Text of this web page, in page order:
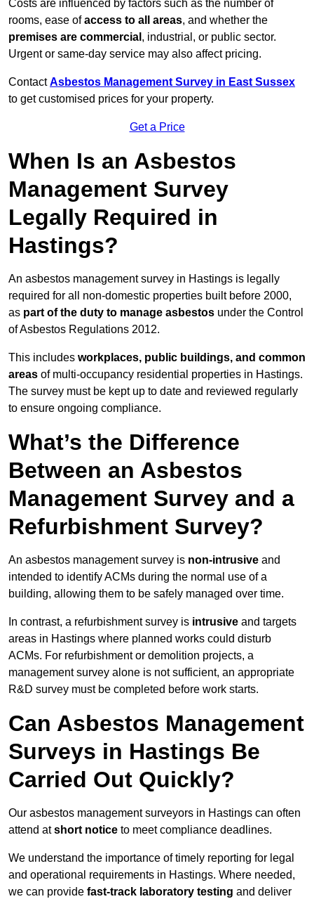
Costs are influenced by factors such as the number of
rooms, ease ofaccess to all areas, and whether the
premises are commercial , industrial, or public sector.
Urgent or same-day service may also affect pricing.
ContactAsbestos Management Survey in East Sussex
to get customised prices for your property.
Get a Price
When Is an Asbestos
Management Survey
Legally Required in
Hastings?
An asbestos management survey in Hastings is legally
required for all non-domestic properties built before 2000,
as part of the duty to manage asbestos under the Control
of Asbestos Regulations 2012.
This includes workplaces, public buildings, and common
areas of multi-occupancy residential properties in Hastings.
The survey must be kept up to date and reviewed regularly
to ensure ongoing compliance.
What’s the Difference
Between an Asbestos
Management Survey and a
Refurbishment Survey?
An asbestos management survey is non-intrusive and
intended to identify ACMs during the normal use of a
building, allowing them to be safely managed over time.
In contrast, a refurbishment survey is intrusive and targets
areas in Hastings where planned works could disturb
ACMs. For refurbishment or demolition projects, a
management survey alone is not sufficient, an appropriate
R&D survey must be completed before work starts.
Can Asbestos Management
Surveys in Hastings Be
Carried Out Quickly?
Our asbestos management surveyors in Hastings can often
attend atshort notice to meet compliance deadlines.
We understand the importance of timely reporting for legal
and operational requirements in Hastings. Where needed,
we can provide fast-track laboratory testing and deliver